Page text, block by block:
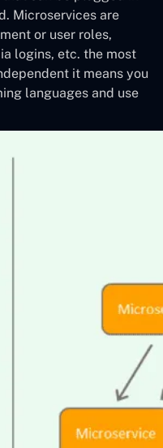
Microservices are
or user roles,
logins, etc. the most
it means you
languages and use